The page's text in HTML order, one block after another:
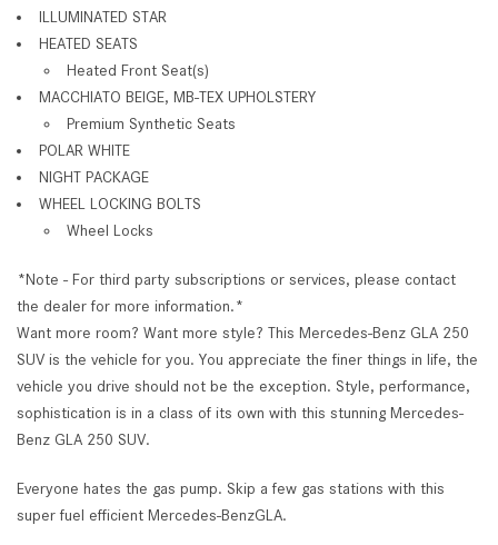
ILLUMINATED STAR
HEATED SEATS
Heated Front Seat(s)
MACCHIATO BEIGE, MB-TEX UPHOLSTERY
Premium Synthetic Seats
POLAR WHITE
NIGHT PACKAGE
WHEEL LOCKING BOLTS
Wheel Locks
*Note - For third party subscriptions or services, please contact
the dealer for more information.*
Want more room? Want more style? This Mercedes-Benz GLA 250
SUV is the vehicle for you. You appreciate the finer things in life, the
vehicle you drive should not be the exception. Style, performance,
sophistication is in a class of its own with this stunning Mercedes-
Benz GLA 250 SUV.
Everyone hates the gas pump. Skip a few gas stations with this
super fuel efficient Mercedes-BenzGLA.